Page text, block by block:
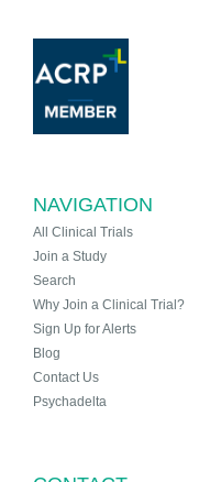
NAVIGATION
All Clinical Trials
Join a Study
Search
Why Join a Clinical Trial?
Sign Up for Alerts
Blog
Contact Us
Psychadelta